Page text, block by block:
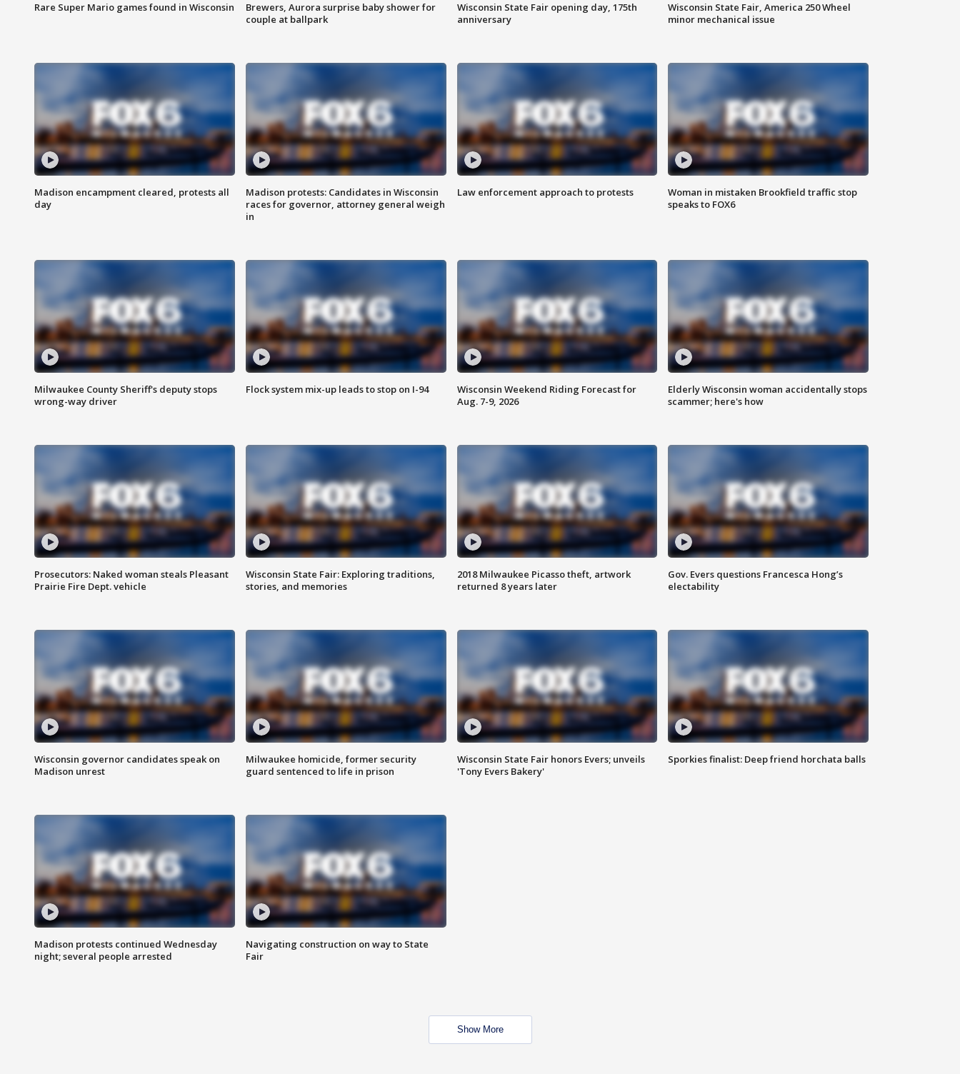
Rare Super Mario games found in Wisconsin
Brewers, Aurora surprise baby shower for
couple at ballpark
Wisconsin State Fair opening day, 175th
anniversary
Wisconsin State Fair, America 250 Wheel
minor mechanical issue
Madison encampment cleared, protests all
day
Madison protests: Candidates in Wisconsin
races for governor, attorney general weigh
in
Law enforcement approach to protests
Woman in mistaken Brookfield traffic stop
speaks to FOX6
Milwaukee County Sheriff's deputy stops
wrong-way driver
Flock system mix-up leads to stop on I-94
Wisconsin Weekend Riding Forecast for
Aug. 7-9, 2026
Elderly Wisconsin woman accidentally stops
scammer; here's how
Prosecutors: Naked woman steals Pleasant
Prairie Fire Dept. vehicle
Wisconsin State Fair: Exploring traditions,
stories, and memories
2018 Milwaukee Picasso theft, artwork
returned 8 years later
Gov. Evers questions Francesca Hong’s
electability
Wisconsin governor candidates speak on
Madison unrest
Milwaukee homicide, former security
guard sentenced to life in prison
Wisconsin State Fair honors Evers; unveils
'Tony Evers Bakery'
Sporkies finalist: Deep friend horchata balls
Madison protests continued Wednesday
night; several people arrested
Navigating construction on way to State
Fair
Show More